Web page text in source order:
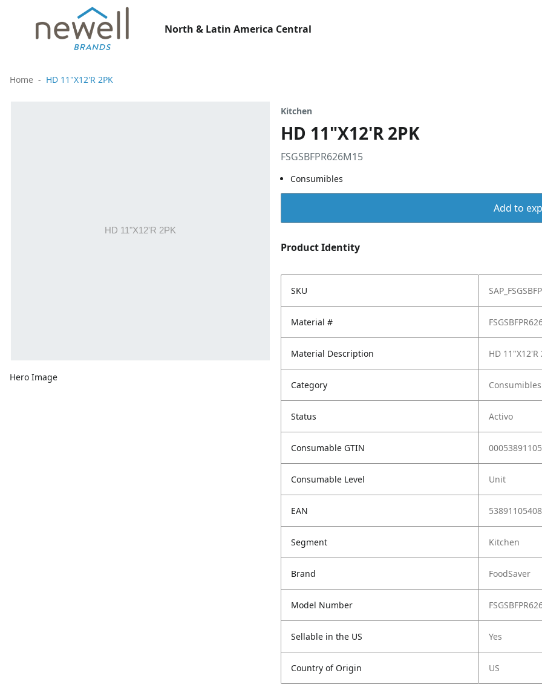
North & Latin America Central
Home HD 11"X12'R 2PK
Hero Image
Kitchen
HD 11"X12'R 2PK
FSGSBFPR626M15
Consumibles
Add to
Product Identity
SKU
Material #
Material Description HD 11"X12'R
Category Consumibles
Status Activo
Consumable GTIN
Consumable Level Unit
EAN 53891105408
Segment Kitchen
Brand FoodSaver
Model Number
Sellable in the US Yes
Country of Origin US